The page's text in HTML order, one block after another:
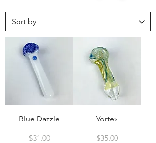
Blue Dazzle
Price
$31.00
Vortex
Price
$35.00